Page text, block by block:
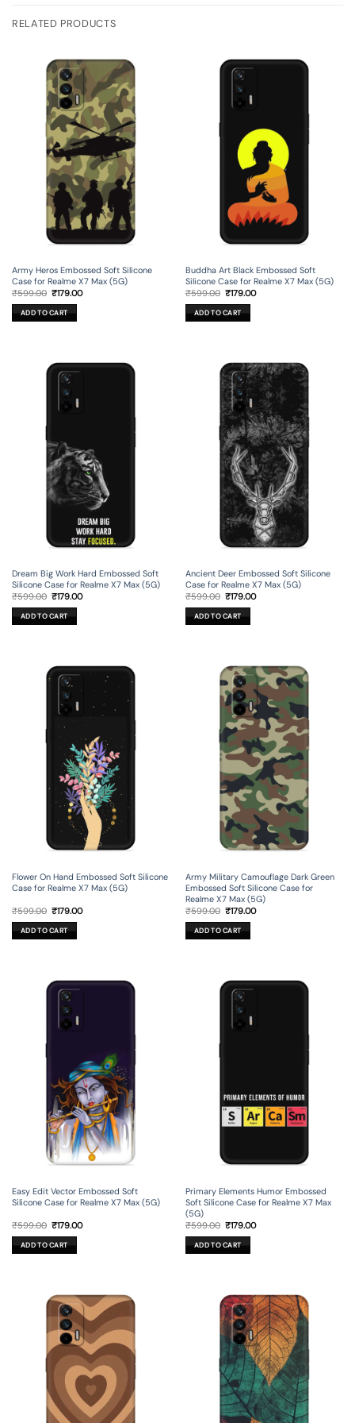
RELATED PRODUCTS
Army Heros Embossed Soft Silicone
Case for Realme X7 Max (5G)
₹599.00 Original
was:
₹599.00.
₹179.00Current
ADD TO CART
Buddha Art Black Embossed Soft
Silicone Case for Realme X7 Max (5G)
₹599.00 Original
was:
₹599.00.
₹179.00Current
ADD TO CART
Dream Big Work Hard Embossed Soft
Silicone Case for Realme X7 Max (5G)
₹599.00 Original
was:
₹599.00.
₹179.00Current
ADD TO CART
Ancient Deer Embossed Soft Silicone
Case for Realme X7 Max (5G)
₹599.00 Original
was:
₹599.00.
₹179.00Current
ADD TO CART
Flower On Hand Embossed Soft Silicone
Case for Realme X7 Max (5G)
₹599.00 Original
was:
₹599.00.
₹179.00Current
ADD TO CART
Army Military Camouflage Dark Green
Embossed Soft Silicone Case for
Realme X7 Max (5G)
₹599.00 Original
was:
₹599.00.
₹179.00Current
ADD TO CART
Easy Edit Vector Embossed Soft
Silicone Case for Realme X7 Max (5G)
₹599.00 Original
was:
₹599.00.
₹179.00Current
ADD TO CART
Primary Elements Humor Embossed
Soft Silicone Case for Realme X7 Max
(5G)
₹599.00 Original
was:
₹599.00.
₹179.00Current
ADD TO CART